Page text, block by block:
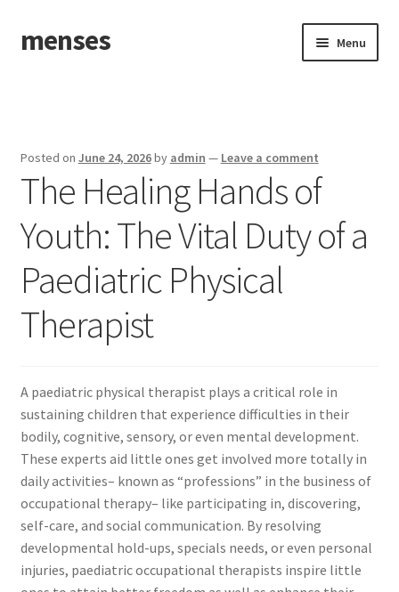
Skip
to
Skip
to
menses Menu
Posted on June 24, 2026by admin — Leave a comment
The Healing Hands of
Youth: The Vital Duty of a
Paediatric Physical
Therapist
A paediatric physical therapist plays a critical role in
sustaining children that experience difficulties in their
bodily, cognitive, sensory, or even mental development.
These experts aid little ones get involved more totally in
daily activities– known as “professions” in the business of
occupational therapy– like participating in, discovering,
self-care, and social communication. By resolving
developmental hold-ups, specials needs, or even personal
injuries, paediatric occupational therapists inspire little